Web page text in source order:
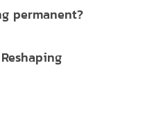
permanent?